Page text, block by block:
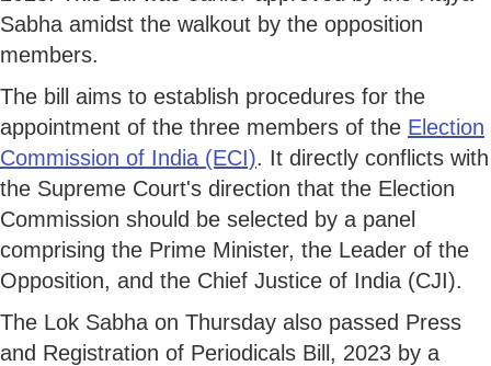
Sabha amidst the walkout by the opposition
members.
The bill aims to establish procedures for the
appointment of the three members of the Election
Commission of India (ECI). It directly conflicts with
the Supreme Court's direction that the Election
Commission should be selected by a panel
comprising the Prime Minister, the Leader of the
Opposition, and the Chief Justice of India (CJI).
The Lok Sabha on Thursday also passed Press
and Registration of Periodicals Bill, 2023 by a